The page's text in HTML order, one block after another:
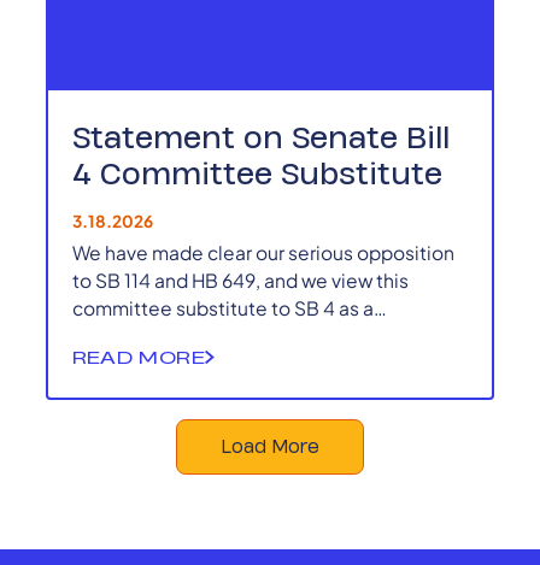
Statement on Senate Bill
4 Committee Substitute
3.18.2026
We have made clear our serious opposition
to SB 114 and HB 649, and we view this
committee substitute to SB 4 as a
power and sideline local voices.
READ MORE
Load More